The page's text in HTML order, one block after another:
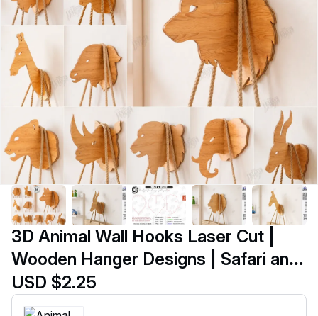
3D Animal Wall Hooks Laser Cut |
Wooden Hanger Designs | Safari and
Forest Animals | Wall Decor |
Entryway Storage Organizers |
USD $2.25